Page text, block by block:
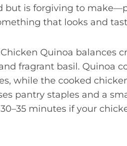
but is forgiving to
that looks and
Quinoa balances
fragrant basil. Quinoa
while the cooked
pantry staples and a
minutes if your